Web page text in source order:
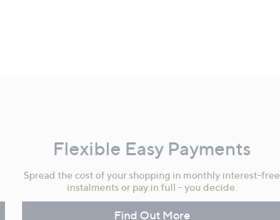
Flexible Easy Payments
Spread the cost of your shopping in monthly interest-free
instalments or pay in full - you decide.
Find Out More